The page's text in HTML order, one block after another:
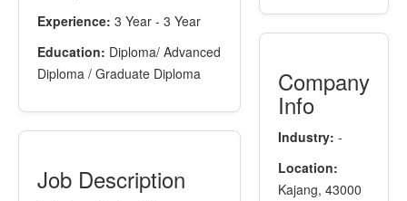
Experience: 3 Year - 3 Year
Education: Diploma/ Advanced
Diploma / Graduate Diploma
Job Description
Company
Info
Industry: -
Location:
Kajang, 43000